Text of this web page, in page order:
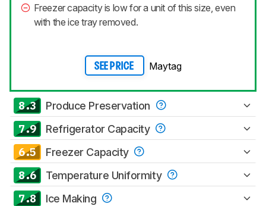
Freezer capacity is low for a unit of this size, even
with the ice tray removed.
SEE PRICE Maytag
8.3 Produce Preservation
7.9 Refrigerator Capacity
6.5 Freezer Capacity
8.6 Temperature Uniformity
7.8 Ice Making